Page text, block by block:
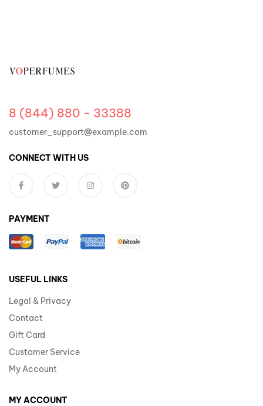
8 (844) 880 - 33388
customer_support@example.com
USEFUL LINKS
Legal & Privacy
Contact
Gift Card
Customer Service
My Account
MY ACCOUNT
CONNECT WITH US
PAYMENT